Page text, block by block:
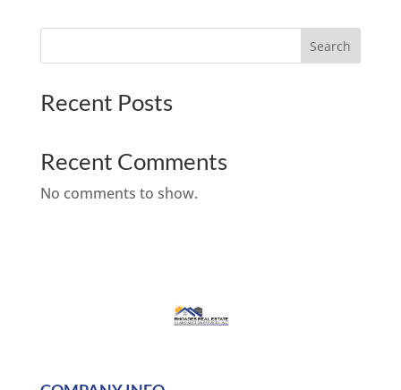
Search
Recent Posts
Recent Comments
No comments to show.